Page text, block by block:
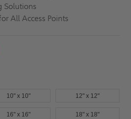
Solutions
All Access Points
10" x 10" 12" x 12"
16" x 16" 18" x 18"